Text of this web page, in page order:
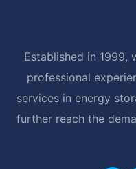
Established in 1999,
professional
services in energy
further reach the